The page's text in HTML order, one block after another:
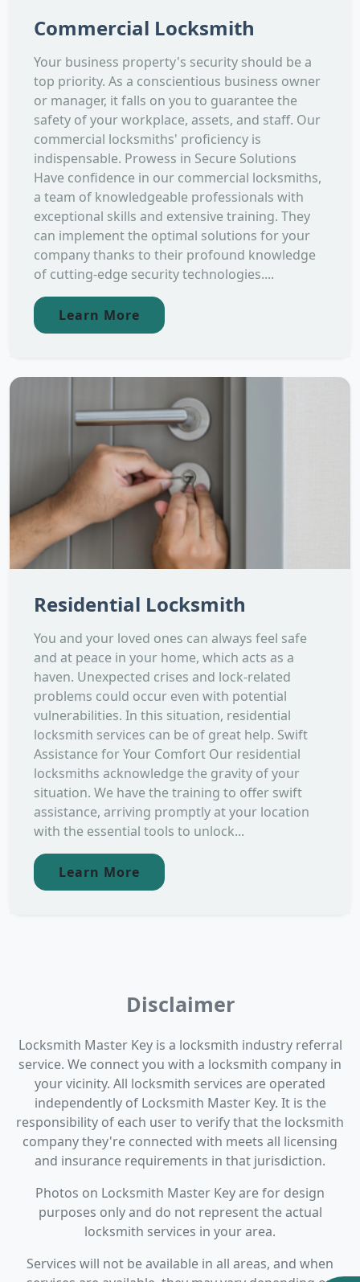
Commercial Locksmith
Your business property's security should be a
top priority. As a conscientious business owner
or manager, it falls on you to guarantee the
safety of your workplace, assets, and staff. Our
commercial locksmiths' proficiency is
indispensable. Prowess in Secure Solutions
Have confidence in our commercial locksmiths,
a team of knowledgeable professionals with
exceptional skills and extensive training. They
can implement the optimal solutions for your
company thanks to their profound knowledge
of cutting-edge security technologies....
Learn More
Residential Locksmith
You and your loved ones can always feel safe
and at peace in your home, which acts as a
haven. Unexpected crises and lock-related
problems could occur even with potential
vulnerabilities. In this situation, residential
locksmith services can be of great help. Swift
Assistance for Your Comfort Our residential
locksmiths acknowledge the gravity of your
situation. We have the training to offer swift
assistance, arriving promptly at your location
with the essential tools to unlock...
Learn More
Disclaimer
Locksmith Master Key is a locksmith industry referral
service. We connect you with a locksmith company in
your vicinity. All locksmith services are operated
independently of Locksmith Master Key. It is the
responsibility of each user to verify that the locksmith
company they're connected with meets all licensing
and insurance requirements in that jurisdiction.
Photos on Locksmith Master Key are for design
purposes only and do not represent the actual
locksmith services in your area.
Services will not be available in all areas, and when